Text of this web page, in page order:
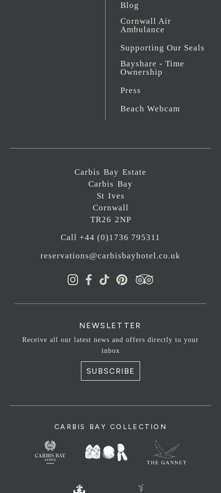
Blog
Cornwall Air
Ambulance
Supporting Our Seals
Bayshare - Time
Ownership
Press
Beach Webcam
Carbis Bay Estate
Carbis Bay
St Ives
Cornwall
TR26 2NP
Call +44 (0)1736 795311
reservations@carbisbayhotel.co.uk
NEWSLETTER
Receive all our latest news and offers directly to your
inbox
SUBSCRIBE
CARBIS BAY COLLECTION